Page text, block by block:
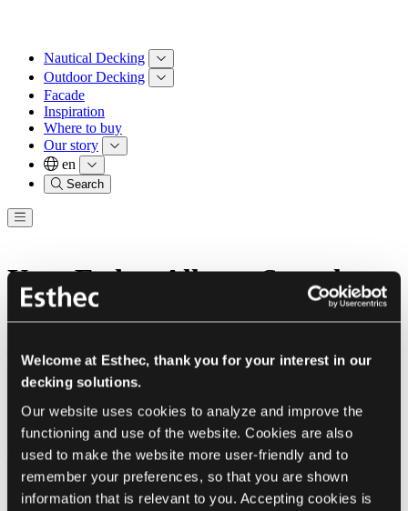
Welcome at Esthec, thank you for your interest in our
decking solutions.
Our website uses cookies to analyze and improve the
functioning and use of the website. Cookies are also
used to make the website more user-friendly and to
remember your preferences, so that you are shown
information that is relevant to you. Accepting cookies is
Nautical Decking
Outdoor Decking
Facade
Inspiration
Where to buy
Our story
en
Search
Your Esthec Allegra Sample
Box
These are the three colours in your Sample Box
Delicate